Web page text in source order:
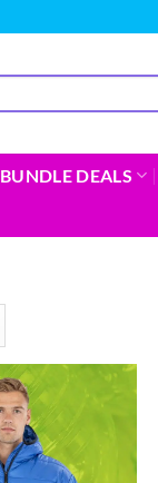
BUNDLE DEALS